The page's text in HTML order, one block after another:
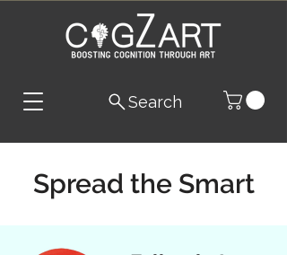
Search
Spread the Smart